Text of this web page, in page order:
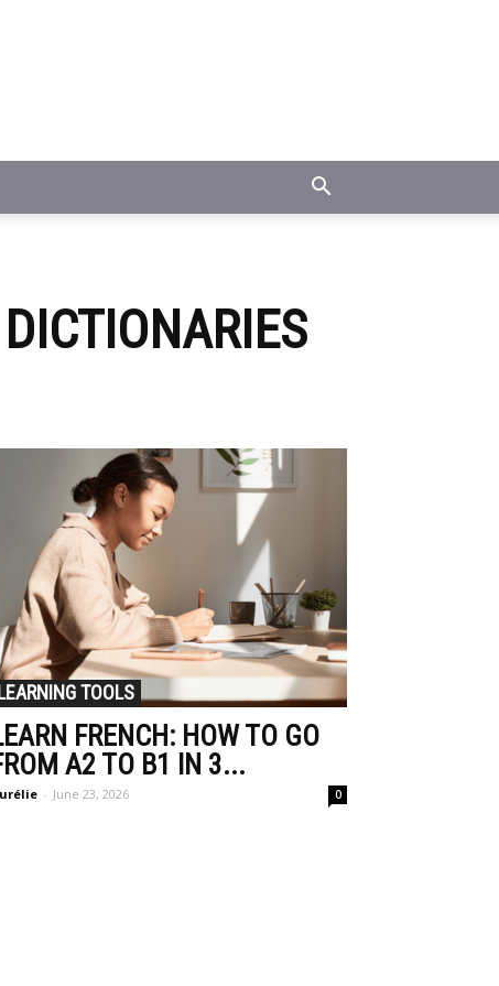
TOOLS
FRENCH: HOW TO GO
A2 TO B1 IN 3...
- June 23, 2026 0